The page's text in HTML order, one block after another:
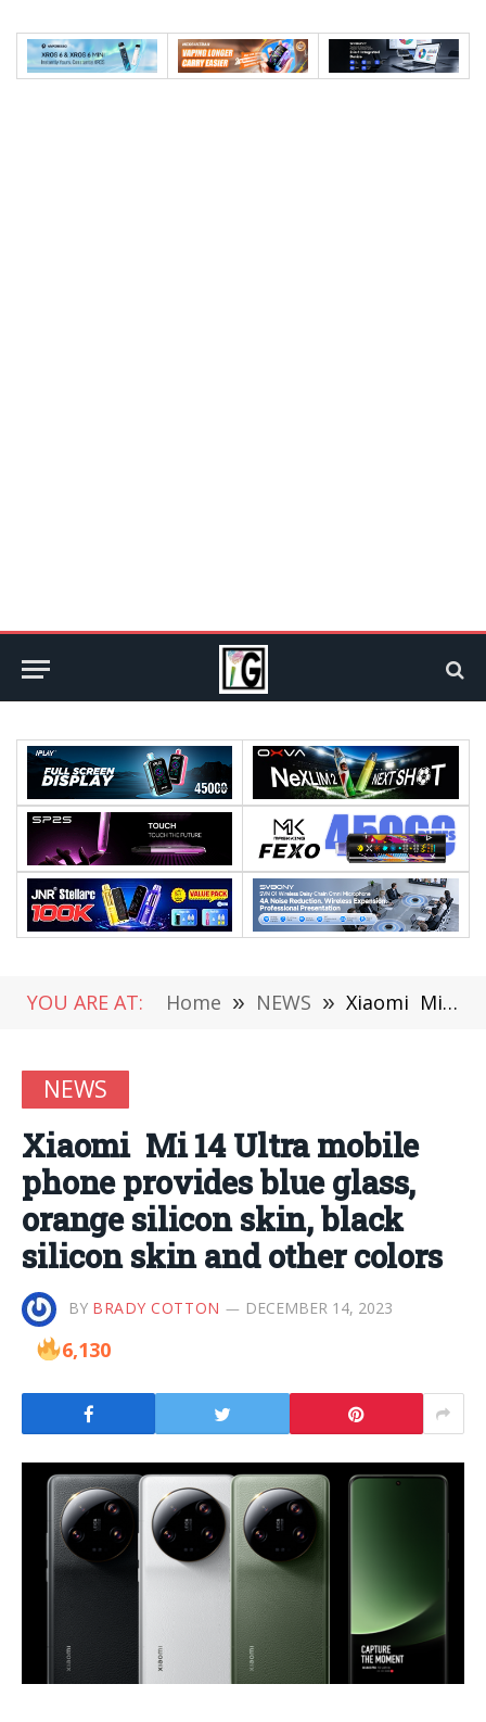
YOU ARE AT: Home » NEWS » Xiaomi Mi 14 Ultra mobile phone provides blue glass, orange silicon skin, black silicon skin and other colors
NEWS
Xiaomi Mi 14 Ultra mobile
phone provides blue glass,
orange silicon skin, black
silicon skin and other colors
BY BRADY COTTON DECEMBER 14, 2023
6,130